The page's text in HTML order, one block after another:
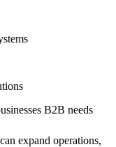
B2B needs
expand operations,